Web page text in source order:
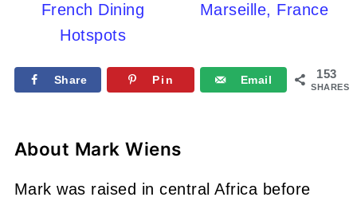
French Dining
Hotspots
Marseille, France
153
SHARES
Share Pin Email
About Mark Wiens
Mark was raised in central Africa before